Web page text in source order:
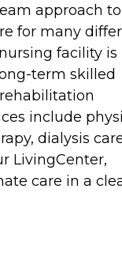
approach to
for many
facility is
term skilled
include
dialysis
LivingCenter,
care in a